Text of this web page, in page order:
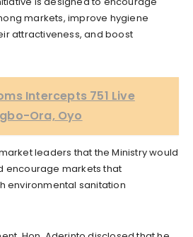
markets, improve hygiene
attractiveness, and boost
Intercepts 751 Live
Ora, Oyo
leaders that the Ministry would
encourage markets that
environmental sanitation